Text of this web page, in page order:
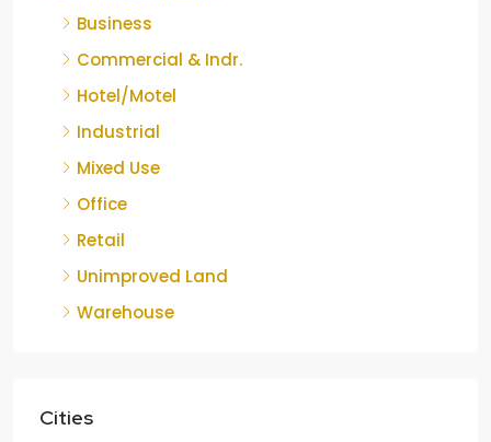
Business
Commercial & Indr.
Hotel/Motel
Industrial
Mixed Use
Office
Retail
Unimproved Land
Warehouse
Cities